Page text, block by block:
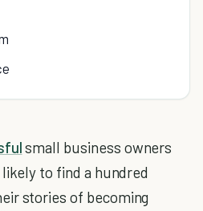
small business owners
to find a hundred
stories of becoming